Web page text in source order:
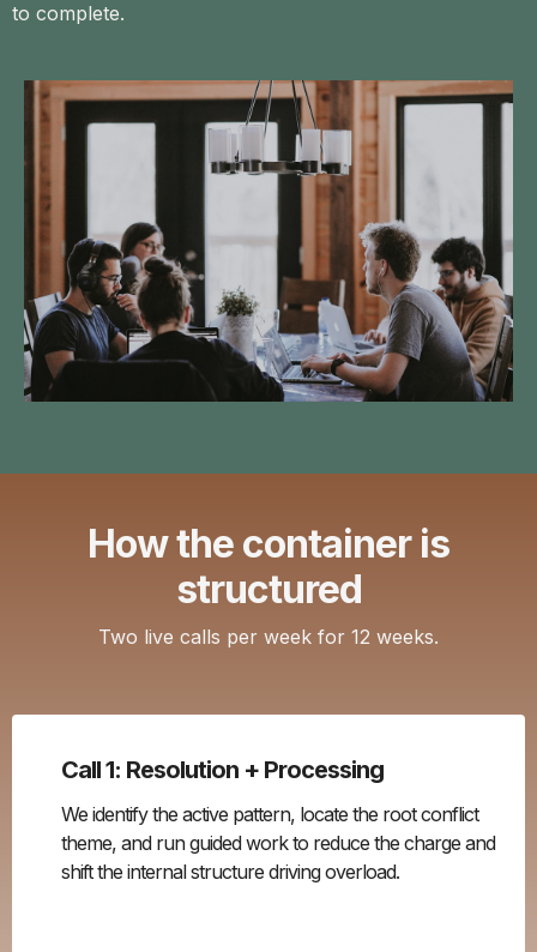
to complete.
How the container is
structured
Two live calls per week for 12 weeks.
Call 1: Resolution + Processing
We identify the active pattern, locate the root conflict
theme, and run guided work to reduce the charge and
shift the internal structure driving overload.